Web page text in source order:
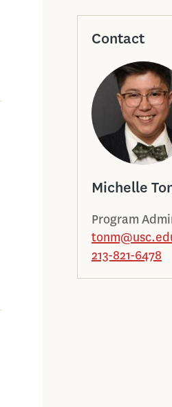
Contact
Michelle
Program
213-821-6478